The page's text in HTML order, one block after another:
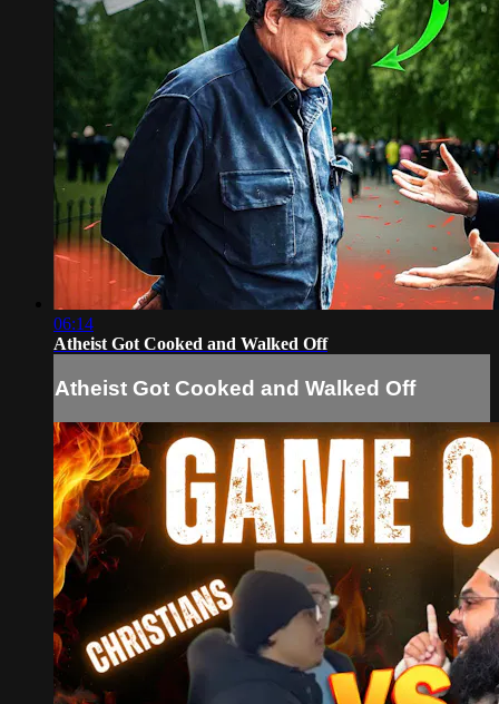
06:14
Atheist Got Cooked and Walked Off
Atheist Got Cooked and Walked Off